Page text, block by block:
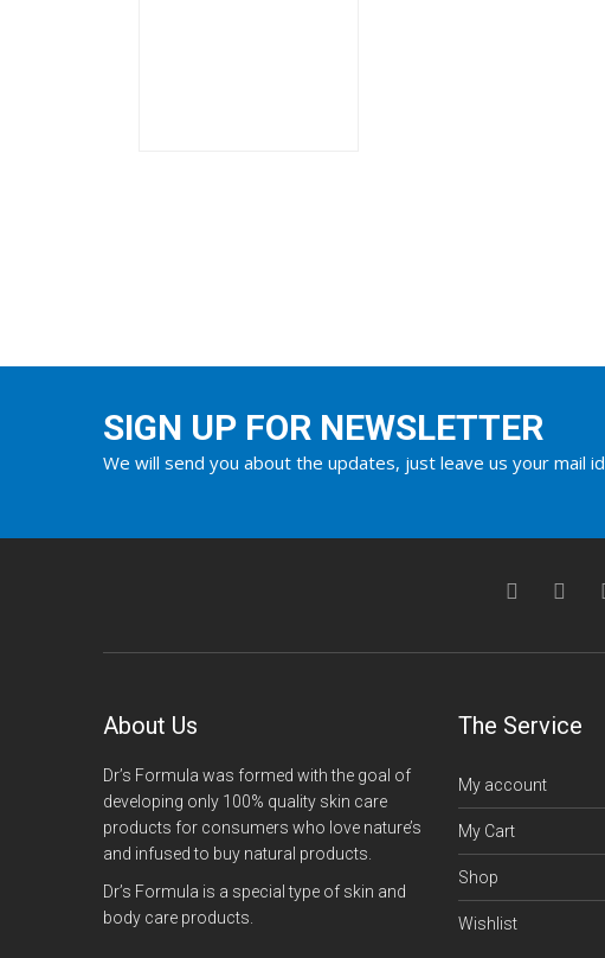
SIGN UP FOR NEWSLETTER
We will send you about the updates, just leave us your mail id
About Us
Dr’s Formula was formed with the goal of
developing only 100% quality skin care
products for consumers who love nature’s
and infused to buy natural products.
Dr’s Formula is a special type of skin and
body care products.
The Service
My account
My Cart
Shop
Wishlist